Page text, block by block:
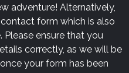
adventure! Alternatively,
form which is also
Please ensure that you
correctly, as we will be
your form has been